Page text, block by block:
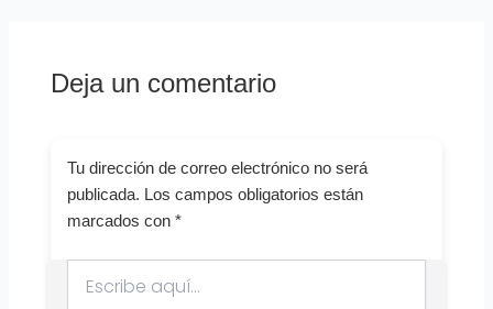
Deja un comentario
Tu dirección de correo electrónico no será
publicada. Los campos obligatorios están
marcados con *
aquí...